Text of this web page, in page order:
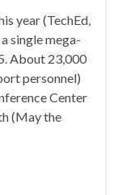
year (TechEd,
single mega-
About 23,000
personnel)
Center
(May the